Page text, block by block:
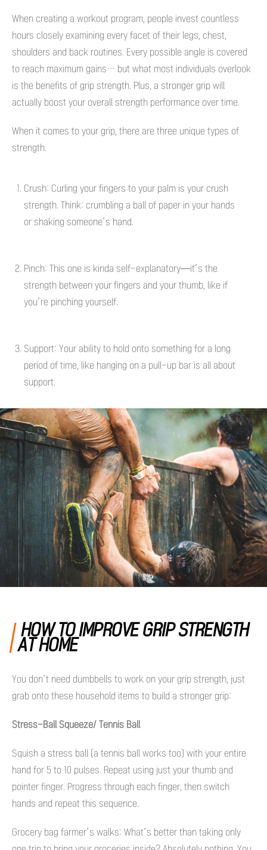
When creating a workout program, people invest countless
hours closely examining every facet of their legs, chest,
shoulders and back routines. Every possible angle is covered
to reach maximum gains… but what most individuals overlook
is the benefits of grip strength. Plus, a stronger grip will
actually boost your overall strength performance over time.
When it comes to your grip, there are three unique types of
strength.
Crush: Curling your fingers to your palm is your crush
strength. Think: crumbling a ball of paper in your hands
or shaking someone’s hand.
Pinch: This one is kinda self-explanatory—it’s the
strength between your fingers and your thumb, like if
you’re pinching yourself.
Support: Your ability to hold onto something for a long
period of time, like hanging on a pull-up bar is all about
support.
HOW TO IMPROVE GRIP STRENGTH
AT HOME
You don’t need dumbbells to work on your grip strength, just
grab onto these household items to build a stronger grip:
Stress-Ball Squeeze/ Tennis Ball
Squish a stress ball (a tennis ball works too) with your entire
hand for 5 to 10 pulses. Repeat using just your thumb and
pointer finger. Progress through each finger, then switch
hands and repeat this sequence.
Grocery bag farmer’s walks: What’s better than taking only